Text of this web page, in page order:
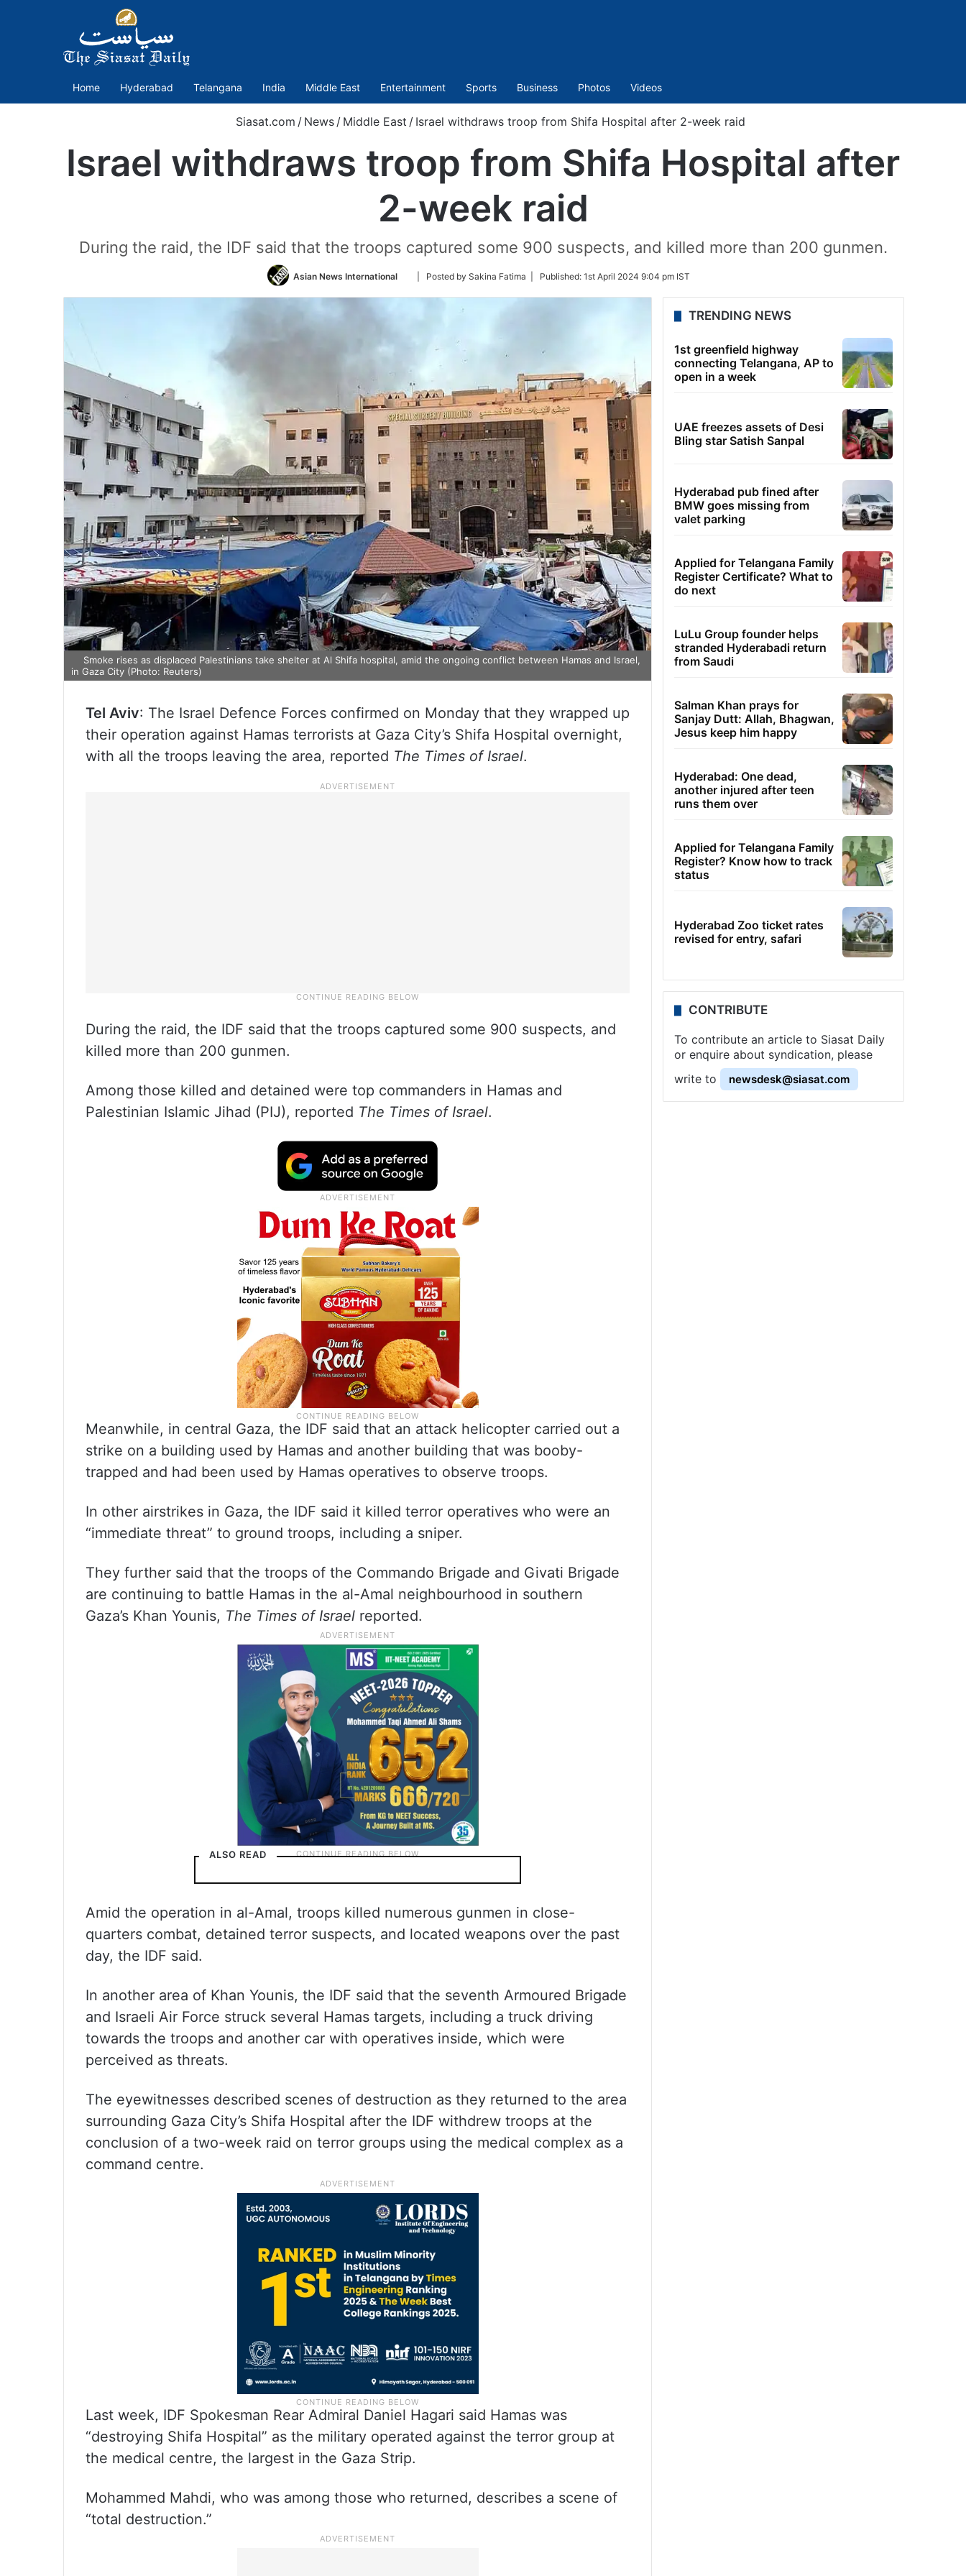
Home Hyderabad Telangana India Middle East Entertainment Sports Business Photos Videos
Siasat.com / News / Middle East / Israel withdraws troop from Shifa Hospital after 2-week raid
Israel withdraws troop from Shifa Hospital after
2-week raid
During the raid, the IDF said that the troops captured some 900 suspects, and killed more than 200 gunmen.
Asian News International
Follow
Twitter
| Posted by Sakina Fatima | Published: 1st April 2024 9:04 pm IST
Smoke rises as displaced Palestinians take shelter at Al Shifa hospital, amid the ongoing conflict between Hamas and Israel,
in Gaza City (Photo: Reuters)
Tel Aviv: The Israel Defence Forces confirmed on Monday that they wrapped up
their operation against Hamas terrorists at Gaza City’s Shifa Hospital overnight,
with all the troops leaving the area, reported The Times of Israel.
During the raid, the IDF said that the troops captured some 900 suspects, and
killed more than 200 gunmen.
Among those killed and detained were top commanders in Hamas and
Palestinian Islamic Jihad (PIJ), reported The Times of Israel.
Meanwhile, in central Gaza, the IDF said that an attack helicopter carried out a
strike on a building used by Hamas and another building that was booby-
trapped and had been used by Hamas operatives to observe troops.
In other airstrikes in Gaza, the IDF said it killed terror operatives who were an
“immediate threat” to ground troops, including a sniper.
They further said that the troops of the Commando Brigade and Givati Brigade
are continuing to battle Hamas in the al-Amal neighbourhood in southern
Gaza’s Khan Younis, The Times of Israel reported.
ALSO READ
Amid the operation in al-Amal, troops killed numerous gunmen in close-
quarters combat, detained terror suspects, and located weapons over the past
day, the IDF said.
In another area of Khan Younis, the IDF said that the seventh Armoured Brigade
and Israeli Air Force struck several Hamas targets, including a truck driving
towards the troops and another car with operatives inside, which were
perceived as threats.
The eyewitnesses described scenes of destruction as they returned to the area
surrounding Gaza City’s Shifa Hospital after the IDF withdrew troops at the
conclusion of a two-week raid on terror groups using the medical complex as a
command centre.
Last week, IDF Spokesman Rear Admiral Daniel Hagari said Hamas was
“destroying Shifa Hospital” as the military operated against the terror group at
the medical centre, the largest in the Gaza Strip.
Mohammed Mahdi, who was among those who returned, describes a scene of
“total destruction.”
TRENDING NEWS
1st greenfield highway
connecting Telangana, AP to
open in a week
UAE freezes assets of Desi
Bling star Satish Sanpal
Hyderabad pub fined after
BMW goes missing from
valet parking
Applied for Telangana Family
Register Certificate? What to
do next
LuLu Group founder helps
stranded Hyderabadi return
from Saudi
Salman Khan prays for
Sanjay Dutt: Allah, Bhagwan,
Jesus keep him happy
Hyderabad: One dead,
another injured after teen
runs them over
Applied for Telangana Family
Register? Know how to track
status
Hyderabad Zoo ticket rates
revised for entry, safari
CONTRIBUTE
To contribute an article to Siasat Daily
or enquire about syndication, please
write to
newsdesk@siasat.com